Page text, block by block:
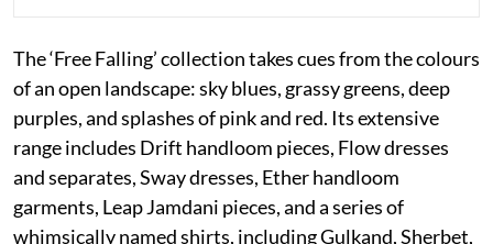
The ‘Free Falling’ collection takes cues from the colours
of an open landscape: sky blues, grassy greens, deep
purples, and splashes of pink and red. Its extensive
range includes Drift handloom pieces, Flow dresses
and separates, Sway dresses, Ether handloom
garments, Leap Jamdani pieces, and a series of
whimsically named shirts, including Gulkand, Sherbet,